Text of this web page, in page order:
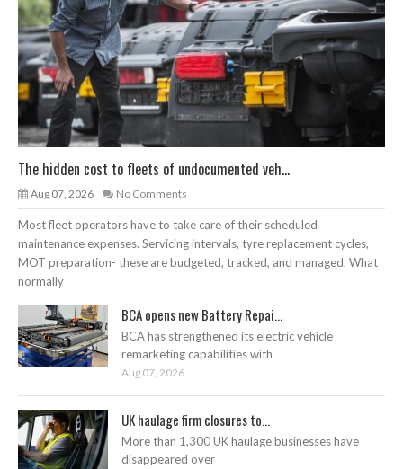
The hidden cost to fleets of undocumented veh...
Aug 07, 2026 No Comments
Most fleet operators have to take care of their scheduled
maintenance expenses. Servicing intervals, tyre replacement cycles,
MOT preparation- these are budgeted, tracked, and managed. What
normally
BCA opens new Battery Repai...
BCA has strengthened its electric vehicle
remarketing capabilities with
Aug 07, 2026
UK haulage firm closures to...
More than 1,300 UK haulage businesses have
disappeared over